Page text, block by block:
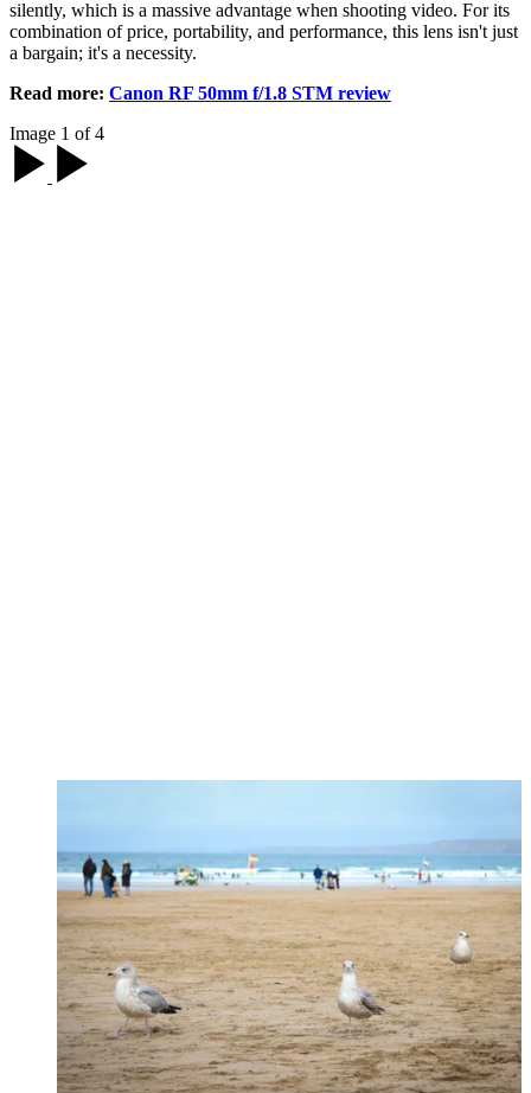
silently, which is a massive advantage when shooting video. For its
combination of price, portability, and performance, this lens isn't just
a bargain; it's a necessity.
Read more: Canon RF 50mm f/1.8 STM review
Image 1 of 4